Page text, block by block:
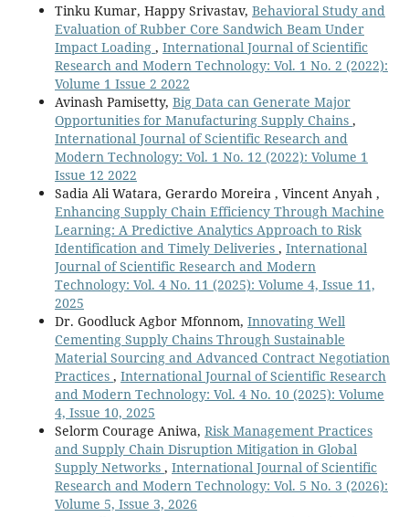
Tinku Kumar, Happy Srivastav, Behavioral Study and
Evaluation of Rubber Core Sandwich Beam Under
Impact Loading , International Journal of Scientific
Research and Modern Technology: Vol. 1 No. 2 (2022):
Volume 1 Issue 2 2022
Avinash Pamisetty, Big Data can Generate Major
Opportunities for Manufacturing Supply Chains ,
International Journal of Scientific Research and
Modern Technology: Vol. 1 No. 12 (2022): Volume 1
Issue 12 2022
Sadia Ali Watara, Gerardo Moreira , Vincent Anyah ,
Enhancing Supply Chain Efficiency Through Machine
Learning: A Predictive Analytics Approach to Risk
Identification and Timely Deliveries , International
Journal of Scientific Research and Modern
Technology: Vol. 4 No. 11 (2025): Volume 4, Issue 11,
2025
Dr. Goodluck Agbor Mfonnom, Innovating Well
Cementing Supply Chains Through Sustainable
Material Sourcing and Advanced Contract Negotiation
Practices , International Journal of Scientific Research
and Modern Technology: Vol. 4 No. 10 (2025): Volume
4, Issue 10, 2025
Selorm Courage Aniwa, Risk Management Practices
and Supply Chain Disruption Mitigation in Global
Supply Networks , International Journal of Scientific
Research and Modern Technology: Vol. 5 No. 3 (2026):
Volume 5, Issue 3, 2026